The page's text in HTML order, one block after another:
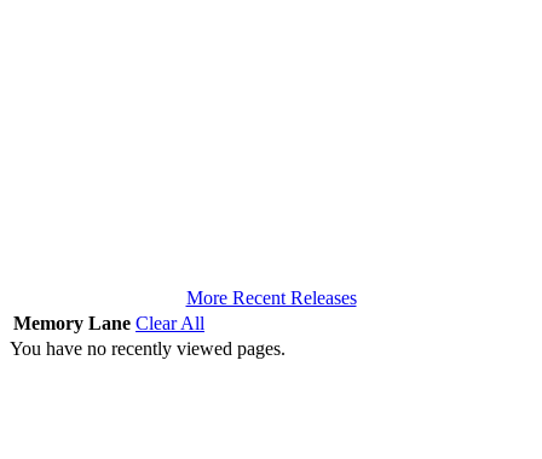
More Recent Releases
Memory Lane Clear All
You have no recently viewed pages.